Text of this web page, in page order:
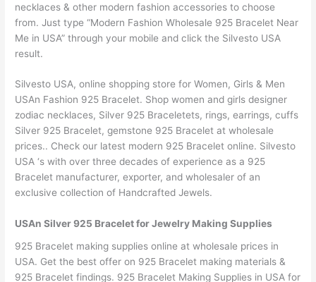
necklaces & other modern fashion accessories to choose
from. Just type “Modern Fashion Wholesale 925 Bracelet Near
Me in USA” through your mobile and click the Silvesto USA
result.
Silvesto USA, online shopping store for Women, Girls & Men
USAn Fashion 925 Bracelet. Shop women and girls designer
zodiac necklaces, Silver 925 Braceletets, rings, earrings, cuffs
Silver 925 Bracelet, gemstone 925 Bracelet at wholesale
prices.. Check our latest modern 925 Bracelet online. Silvesto
USA ‘s with over three decades of experience as a 925
Bracelet manufacturer, exporter, and wholesaler of an
exclusive collection of Handcrafted Jewels.
USAn Silver 925 Bracelet for Jewelry Making Supplies
925 Bracelet making supplies online at wholesale prices in
USA. Get the best offer on 925 Bracelet making materials &
925 Bracelet findings. 925 Bracelet Making Supplies in USA for